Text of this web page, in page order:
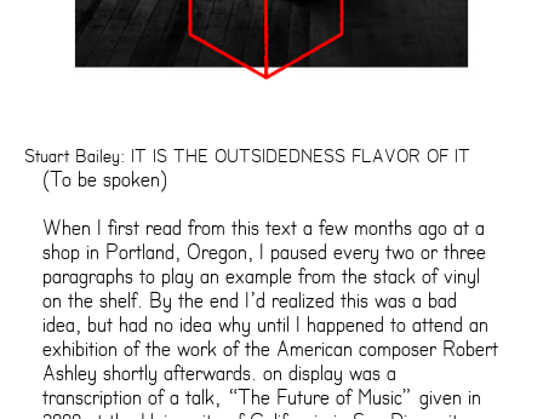
Stuart Bailey: IT IS THE OUTSIDEDNESS FLAVOR OF IT
(To be spoken)
When I first read from this text a few months ago at a
shop in Portland, Oregon, I paused every two or three
paragraphs to play an example from the stack of vinyl
on the shelf. By the end I’d realized this was a bad
idea, but had no idea why until I happened to attend an
exhibition of the work of the American composer Robert
Ashley shortly afterwards. on display was a
transcription of a talk, “The Future of Music” given in